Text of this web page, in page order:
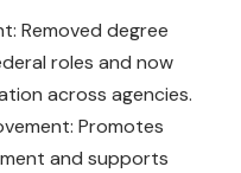
Removed degree
roles and now
across agencies.
Promotes
and supports